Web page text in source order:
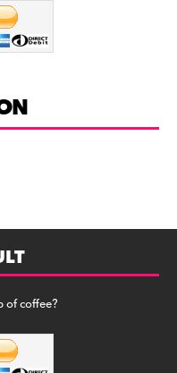
of coffee?